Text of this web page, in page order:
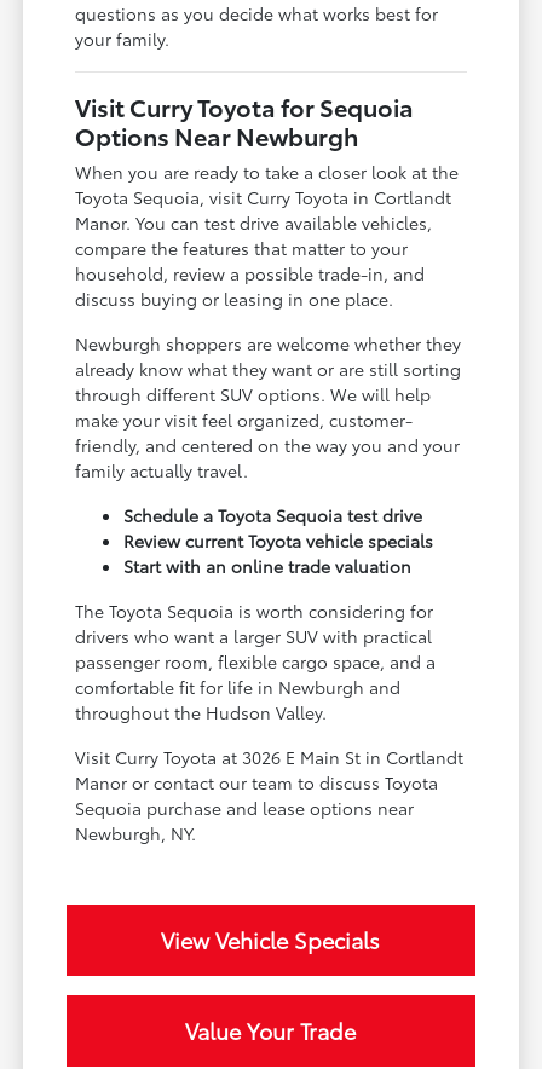
questions as you decide what works best for
your family.
Visit Curry Toyota for Sequoia
Options Near Newburgh
When you are ready to take a closer look at the
Toyota Sequoia, visit Curry Toyota in Cortlandt
Manor. You can test drive available vehicles,
compare the features that matter to your
household, review a possible trade-in, and
discuss buying or leasing in one place.
Newburgh shoppers are welcome whether they
already know what they want or are still sorting
through different SUV options. We will help
make your visit feel organized, customer-
friendly, and centered on the way you and your
family actually travel.
Schedule a Toyota Sequoia test drive
Review current Toyota vehicle specials
Start with an online trade valuation
The Toyota Sequoia is worth considering for
drivers who want a larger SUV with practical
passenger room, flexible cargo space, and a
comfortable fit for life in Newburgh and
throughout the Hudson Valley.
Visit Curry Toyota at 3026 E Main St in Cortlandt
Manor or contact our team to discuss Toyota
Sequoia purchase and lease options near
Newburgh, NY.
View Vehicle Specials
Value Your Trade